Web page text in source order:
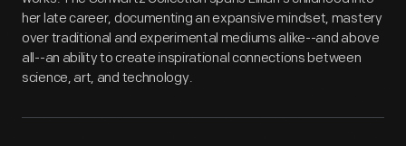
her late career, documenting an expansive mindset, mastery
over traditional and experimental mediums alike--and above
all--an ability to create inspirational connections between
science, art, and technology.